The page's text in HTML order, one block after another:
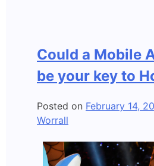
New
Age
of
Government?
Could a Mobile
be your key to
Posted on February 14,
Worrall